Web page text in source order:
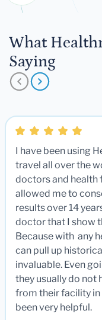
What
Saying
I have been using
travel all over the
doctors and health
allowed me to
results over 14
doctor that I show
Because with any
can pull up
invaluable. Even
they usually do not
from their facility in
been very helpful.